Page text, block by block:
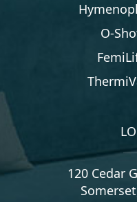
O-
120 Cedar